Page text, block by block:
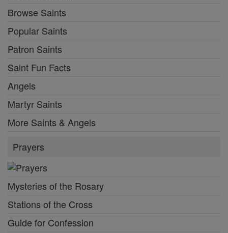
Browse Saints
Popular Saints
Patron Saints
Saint Fun Facts
Angels
Martyr Saints
More Saints & Angels
Prayers
Mysteries of the Rosary
Stations of the Cross
Guide for Confession